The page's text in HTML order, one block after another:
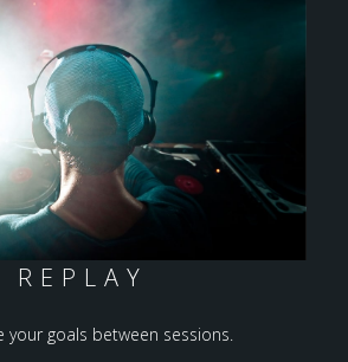
REPLAY
your goals between sessions.